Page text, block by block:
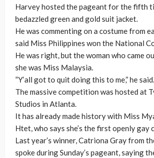
Harvey hosted the pageant for the fifth
bedazzled green and gold suit jacket.
He was commenting on a costume from
said Miss Philippines won the National
He was right, but the woman who came
she was Miss Malaysia.
“Y’all got to quit doing this to me,” he said.
The massive competition was hosted at
Studios in Atlanta.
It has already made history with Miss
Htet, who says she’s the first openly gay
Last year’s winner, Catriona Gray from
spoke during Sunday’s pageant, saying